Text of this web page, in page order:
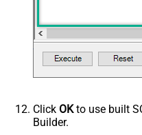
Click OKto use built
Builder.